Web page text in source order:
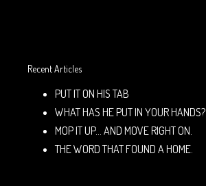
Recent Articles
PUT IT ON HIS TAB
WHAT HAS HE PUT IN YOUR HANDS?
MOP IT UP… AND MOVE RIGHT ON.
THE WORD THAT FOUND A HOME.